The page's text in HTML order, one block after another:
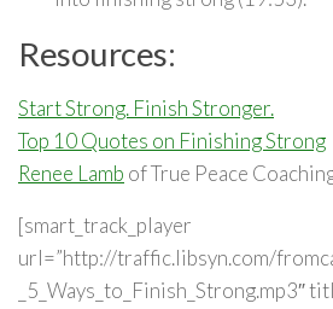
Resources:
Start Strong. Finish Stronger.
Top 10 Quotes on Finishing Strong
Renee Lamb of True Peace
[smart_track_player
url=”http://traffic.libsyn.com/
_5_Ways_to_Finish_Strong.mp3″